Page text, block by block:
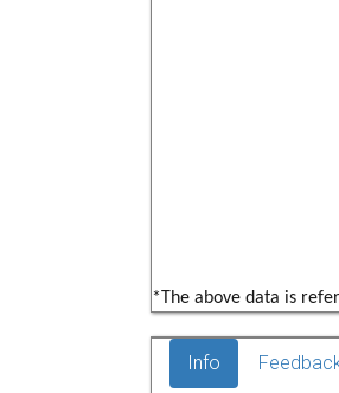
*The above data is
Info